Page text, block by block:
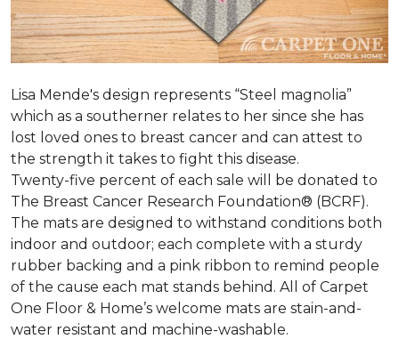
Lisa Mende's design represents “Steel magnolia”
which as a southerner relates to her since she has
lost loved ones to breast cancer and can attest to
the strength it takes to fight this disease.
Twenty-five percent of each sale will be donated to
The Breast Cancer Research Foundation® (BCRF).
The mats are designed to withstand conditions both
indoor and outdoor; each complete with a sturdy
rubber backing and a pink ribbon to remind people
of the cause each mat stands behind. All of Carpet
One Floor & Home’s welcome mats are stain-and-
water resistant and machine-washable.